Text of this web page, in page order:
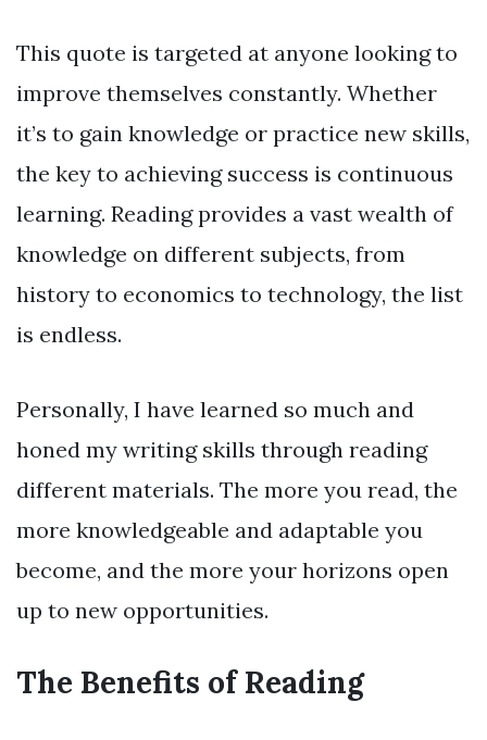
This quote is targeted at anyone looking to
improve themselves constantly. Whether
it’s to gain knowledge or practice new skills,
the key to achieving success is continuous
learning. Reading provides a vast wealth of
knowledge on different subjects, from
history to economics to technology, the list
is endless.
Personally, I have learned so much and
honed my writing skills through reading
different materials. The more you read, the
more knowledgeable and adaptable you
become, and the more your horizons open
up to new opportunities.
The Benefits of Reading